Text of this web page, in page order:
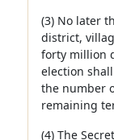
(3) No later
district,
forty million
election
the number
remaining
(4) The